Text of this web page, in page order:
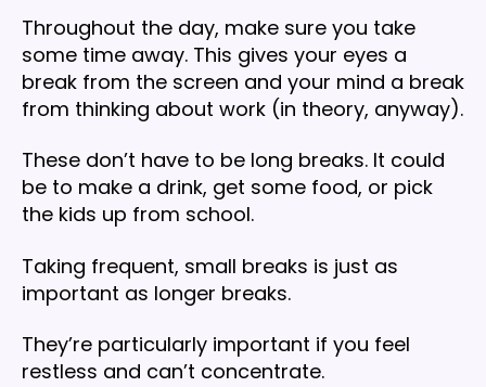
Throughout the day, make sure you take
some time away. This gives your eyes a
break from the screen and your mind a break
from thinking about work (in theory, anyway).
These don’t have to be long breaks. It could
be to make a drink, get some food, or pick
the kids up from school.
Taking frequent, small breaks is just as
important as longer breaks.
They’re particularly important if you feel
restless and can’t concentrate.